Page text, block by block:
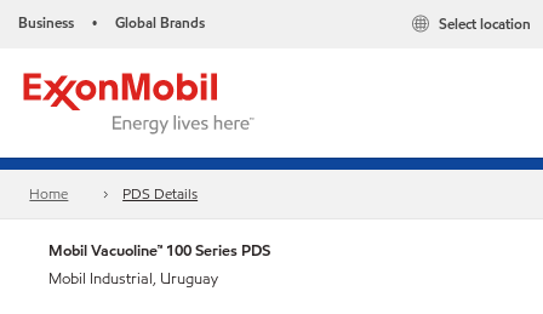
Business • Global Brands Select location
Home PDS Details
Mobil Vacuoline™ 100 Series PDS
Mobil Industrial, Uruguay